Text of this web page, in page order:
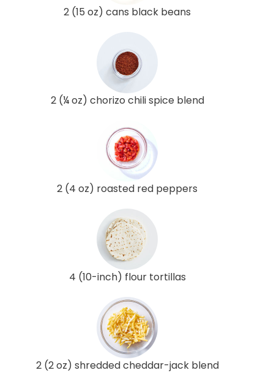
2 (15 oz) cans black beans
2 (¼ oz) chorizo chili spice blend
2 (4 oz) roasted red peppers
4 (10-inch) flour tortillas
2 (2 oz) shredded cheddar-jack blend